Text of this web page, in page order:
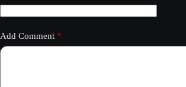
Add Comment *